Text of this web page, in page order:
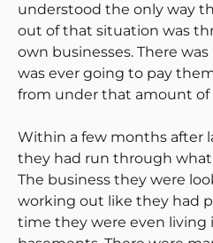
understood the only way
out of that situation was
own businesses. There
was ever going to pay
from under that amount of
Within a few months after
they had run through
The business they were
working out like they had
time they were even living